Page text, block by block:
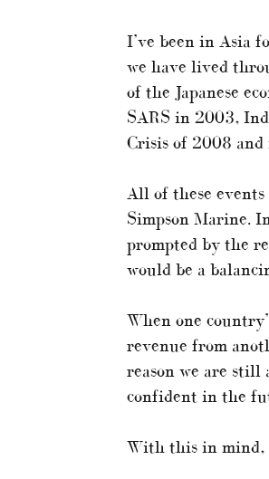
I’ve been in Asia
we have lived
of the Japanese
SARS in 2003,
Crisis of 2008 and
All of these events
Simpson Marine.
prompted by the
would be a
When one
revenue from
reason we are still
confident in the
With this in mind,